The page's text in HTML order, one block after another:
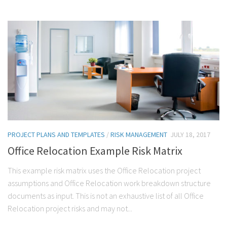
PROJECT PLANS AND TEMPLATES /RISK MANAGEMENT JULY 18, 2017
Office Relocation Example Risk Matrix
This example risk matrix uses the Office Relocation project
assumptions and Office Relocation work breakdown structure
documents as input. This is not an exhaustive list of all Office
Relocation project risks and may not...